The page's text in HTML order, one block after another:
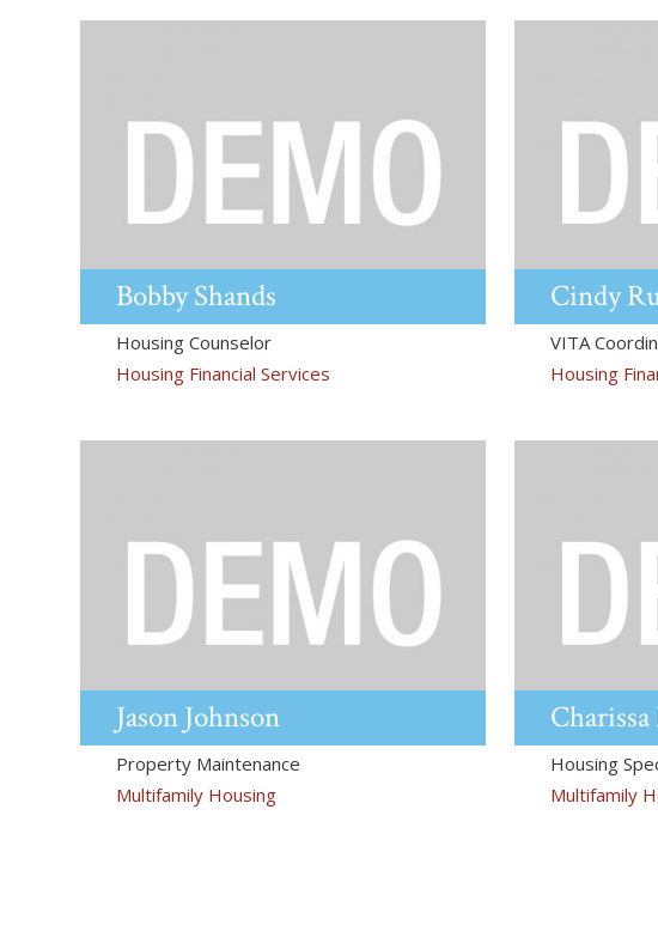
BobbyShands
Housing Counselor
Housing Financial Services
Cindy
VITA
Housing
JasonJohnson
Property Maintenance
Multifamily Housing
Charissa
Housing
Multifamily